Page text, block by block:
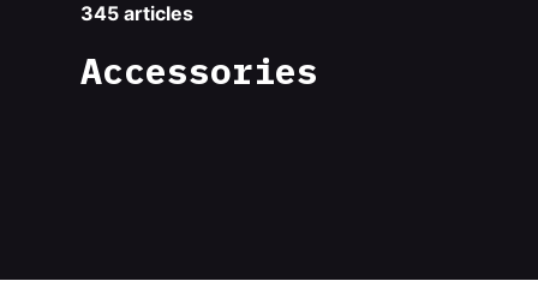
345 articles
Accessories